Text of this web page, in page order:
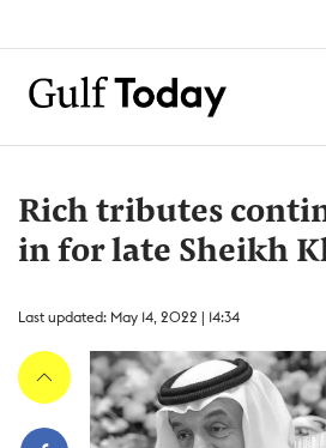
Rich tributes
in for late Sheikh
Last updated: May 14, 2022 | 14:34